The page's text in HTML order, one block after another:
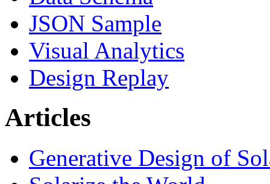
JSON Sample
Visual Analytics
Design Replay
Articles
Generative Design of